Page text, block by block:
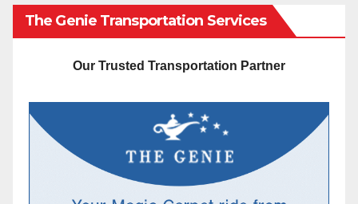
The Genie Transportation Services
Our Trusted Transportation Partner